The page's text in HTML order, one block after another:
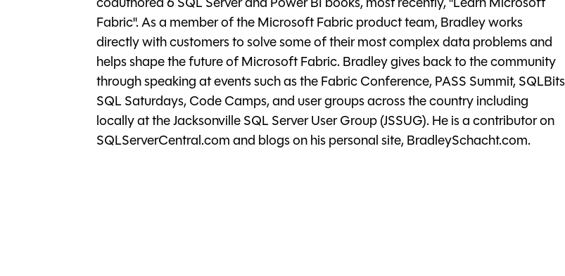
coauthored 6 SQL Server and Power BI books, most recently, "Learn Microsoft
Fabric". As a member of the Microsoft Fabric product team, Bradley works
directly with customers to solve some of their most complex data problems and
helps shape the future of Microsoft Fabric. Bradley gives back to the community
through speaking at events such as the Fabric Conference, PASS Summit,
SQL Saturdays, Code Camps, and user groups across the country including
locally at the Jacksonville SQL Server User Group (JSSUG). He is a contributor on
SQLServerCentral.com and blogs on his personal site, BradleySchacht.com.